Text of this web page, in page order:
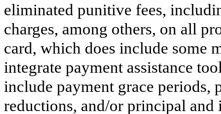
eliminated punitive fees,
charges, among others, on all
card, which does include some
integrate payment assistance
include payment grace periods,
reductions, and/or principal and